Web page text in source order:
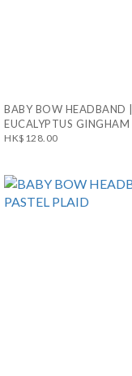
BABY BOW HEADBAND ||
EUCALYPTUS GINGHAM
HK$128.00